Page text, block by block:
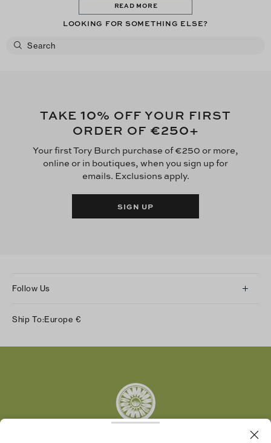
READ MORE
LOOKING FOR SOMETHING ELSE?
TAKE 10% OFF YOUR FIRST
ORDER OF €250+
Your first Tory Burch purchase of €250 or more,
online or in boutiques, when you sign up for
emails. Exclusions apply.
SIGN UP
Follow Us
Twitter
LinkedIn
Ship To:Europe €